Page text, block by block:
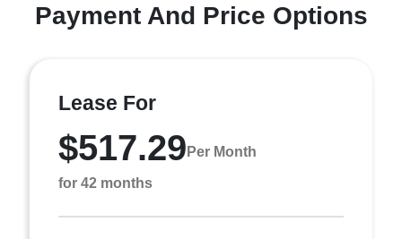
Payment And Price Options
Lease For
$517.29 Per Month
for 42 months